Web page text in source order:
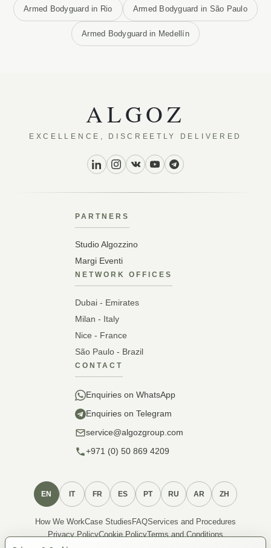
Armed Bodyguard in Rio Armed Bodyguard in São Paulo
Armed Bodyguard in Medellín
ALGOZ
EXCELLENCE, DISCREETLY DELIVERED
PARTNERS
Studio Algozzino
Margi Eventi
NETWORK OFFICES
Dubai - Emirates
Milan - Italy
Nice - France
São Paulo - Brazil
CONTACT
Enquiries on WhatsApp
Enquiries on Telegram
service@algozgroup.com
+971 (0) 50 869 4209
EN IT FR ES PT RU AR ZH
How We WorkCase Studies FAQServices and Procedures
Privacy PolicyCookie PolicyTerms and Conditions